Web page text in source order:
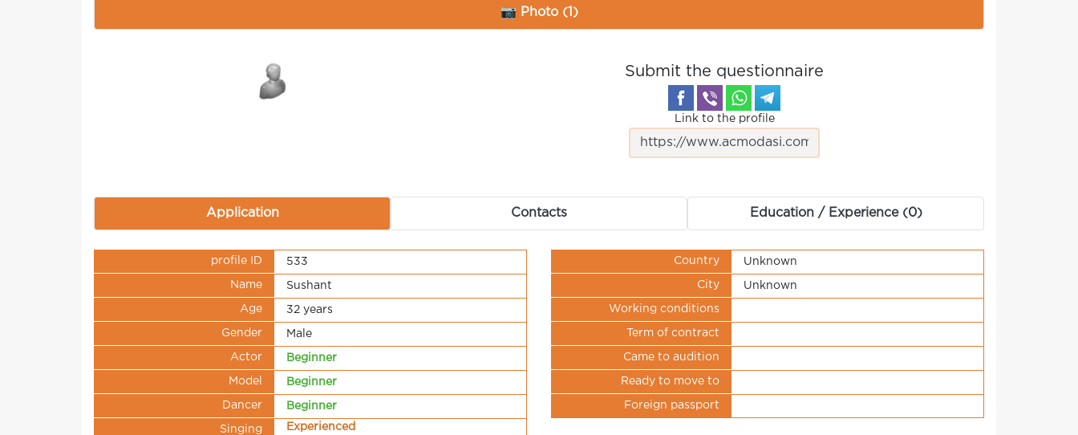
📷 Photo (1)
Submit the questionnaire
Link to the profile
Application Contacts Education / Experience (0)
profile ID 533
Name Sushant
Age 32 years
Gender Male
Actor Beginner
Model Beginner
Dancer Beginner
Singing Experienced
Country Unknown
City Unknown
Working conditions
Term of contract
Came to audition
Ready to move to
Foreign passport